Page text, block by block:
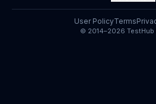
© 2014–2026 TestHub
User PolicyTerms